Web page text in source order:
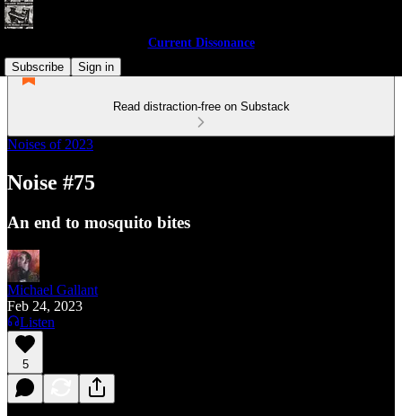
Current Dissonance
Subscribe
Sign in
Read distraction-free on Substack
Noises of 2023
Noise #75
An end to mosquito bites
Michael Gallant
Feb 24, 2023
Listen
5